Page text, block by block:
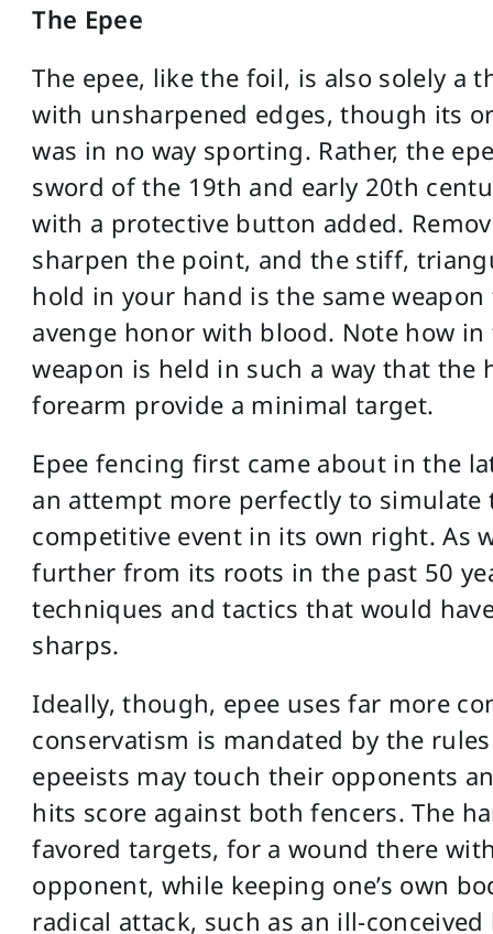
The Epee
The epee, like the foil, is also solely a
with unsharpened edges, though its
was in no way sporting. Rather, the
sword of the 19th and early 20th
with a protective button added.
sharpen the point, and the stiff,
hold in your hand is the same
avenge honor with blood. Note how
weapon is held in such a way that the
forearm provide a minimal target.
Epee fencing first came about in the
an attempt more perfectly to simulate
competitive event in its own right. As
further from its roots in the past 50
techniques and tactics that would
sharps.
Ideally, though, epee uses far more
conservatism is mandated by the
epeeists may touch their opponents
hits score against both fencers. The
favored targets, for a wound there
opponent, while keeping one’s own
radical attack, such as an ill-